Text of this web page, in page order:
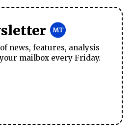
news, features, analysis
mailbox every Friday.